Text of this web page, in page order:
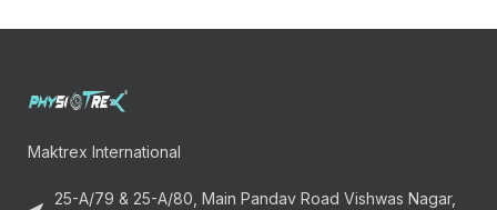
Maktrex International
25-A/79 & 25-A/80, Main Pandav Road Vishwas Nagar,